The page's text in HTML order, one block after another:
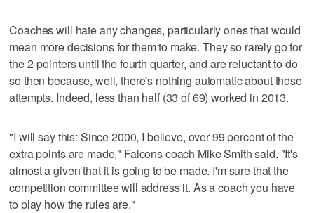
Coaches will hate any changes, particularly ones that would
mean more decisions for them to make. They so rarely go for
the 2-pointers until the fourth quarter, and are reluctant to do
so then because, well, there's nothing automatic about those
attempts. Indeed, less than half (33 of 69) worked in 2013.
"I will say this: Since 2000, I believe, over 99 percent of the
extra points are made," Falcons coach Mike Smith said. "It's
almost a given that it is going to be made. I'm sure that the
competition committee will address it. As a coach you have
to play how the rules are."